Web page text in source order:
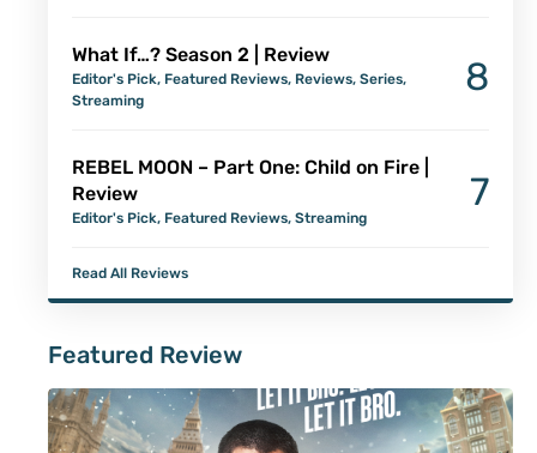
What If…? Season 2 | Review
Editor's Pick, Featured Reviews, Reviews, Series,
Streaming
8
REBEL MOON – Part One: Child on Fire |
Review
Editor's Pick, Featured Reviews, Streaming
7
Read All Reviews
Featured Review